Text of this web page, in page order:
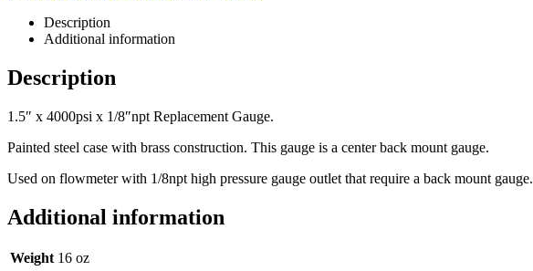
Description
Additional information
Description
1.5″ x 4000psi x 1/8″npt Replacement Gauge.
Painted steel case with brass construction. This gauge is a center back mount gauge.
Used on flowmeter with 1/8npt high pressure gauge outlet that require a back mount gauge.
Additional information
Weight 16 oz